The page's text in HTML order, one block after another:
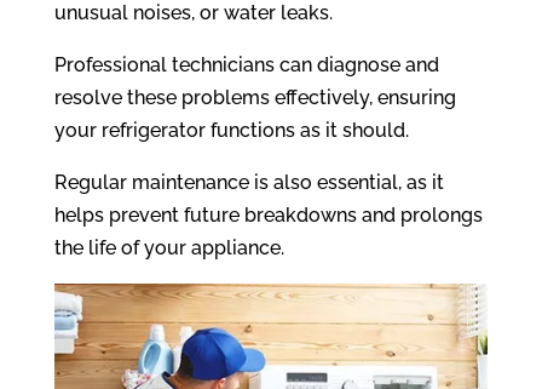
unusual noises, or water leaks.
Professional technicians can diagnose and
resolve these problems effectively, ensuring
your refrigerator functions as it should.
Regular maintenance is also essential, as it
helps prevent future breakdowns and prolongs
the life of your appliance.